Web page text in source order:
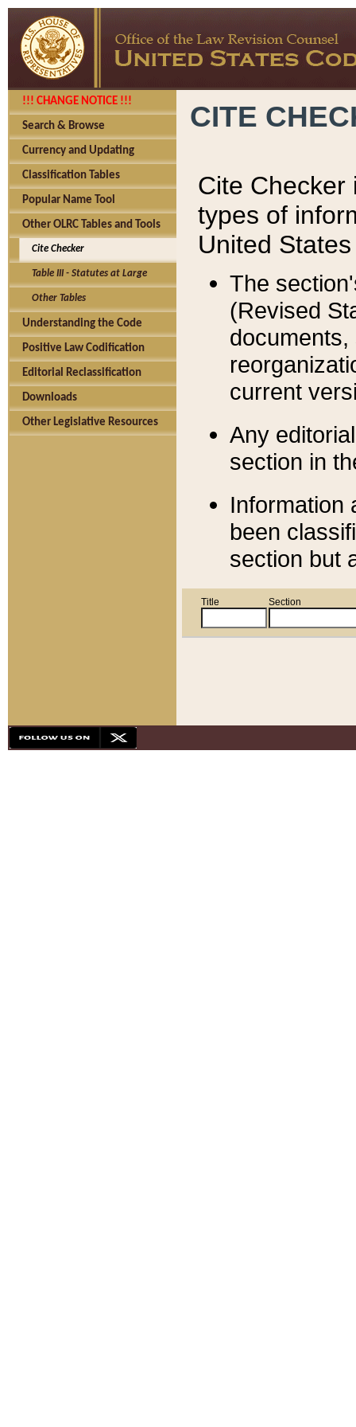
!!! CHANGE NOTICE !!!
Search & Browse
Currency and Updating
Classification Tables
Popular Name Tool
Other OLRC Tables and Tools
Cite Checker
Table III - Statutes at Large
Other Tables
Understanding the Code
Positive Law Codification
Editorial Reclassification
Downloads
Other Legislative Resources
CITE
Cite Checker
types of
United
The
(Revised
current
Any
section in
Information
been
section but
Title Section